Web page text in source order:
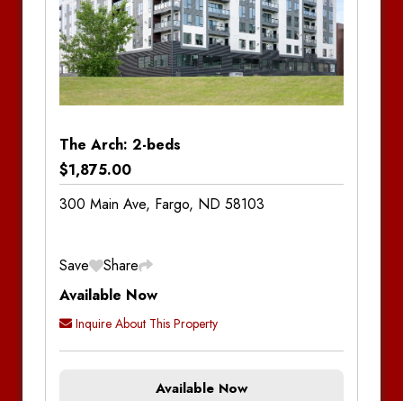
The Arch: 2-beds
$1,875.00
300 Main Ave, Fargo, ND 58103
Save
Share
Available Now
Inquire About This Property
Available Now